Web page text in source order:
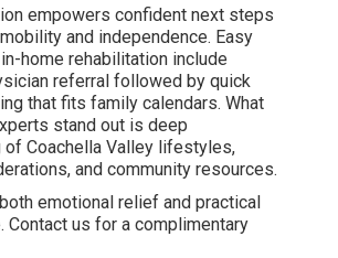
empowers confident next steps
and independence. Easy
home rehabilitation include
referral followed by quick
that fits family calendars. What
stand out is deep
of Coachella Valley lifestyles,
and community resources.
emotional relief and practical
Contact us for a complimentary